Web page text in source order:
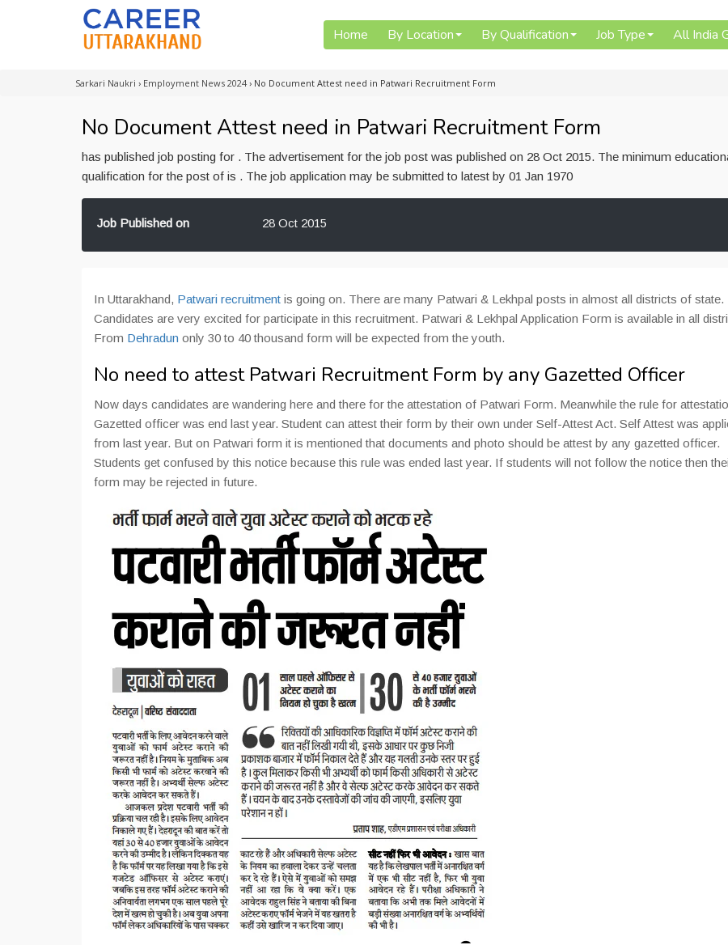
Home By Location By Qualification Job Type All India
Sarkari Naukri › Employment News 2024 › No Document Attest need in Patwari Recruitment Form
No Document Attest need in Patwari Recruitment Form
has published job posting for . The advertisement for the job post was published on 28 Oct 2015. The minimum
qualification for the post of is . The job application may be submitted to latest by 01 Jan 1970
Job Published on 28 Oct 2015
In Uttarakhand, Patwari recruitment is going on. There are many Patwari & Lekhpal posts in almost all districts of state.
Candidates are very excited for participate in this recruitment. Patwari & Lekhpal Application Form is available in all
From Dehradun only 30 to 40 thousand form will be expected from the youth.
No need to attest Patwari Recruitment Form by any Gazetted Officer
Now days candidates are wandering here and there for the attestation of Patwari Form. Meanwhile the rule for
Gazetted officer was end last year. Student can attest their form by their own under Self-Attest Act. Self Attest was
from last year. But on Patwari form it is mentioned that documents and photo should be attest by any gazetted officer.
Students get confused by this notice because this rule was ended last year. If students will not follow the notice then
form may be rejected in future.